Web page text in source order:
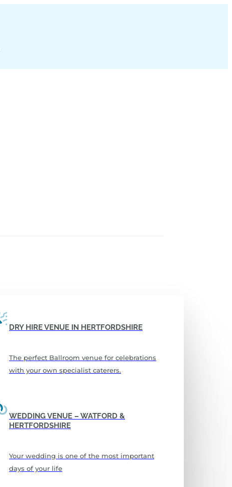
DRY HIRE VENUE IN HERTFORDSHIRE
The perfect Ballroom venue for celebrations
with your own specialist caterers.
WEDDING VENUE – WATFORD &
HERTFORDSHIRE
Your wedding is one of the most important
days of your life